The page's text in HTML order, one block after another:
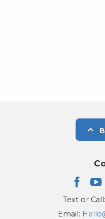
Text or Call:
Email: